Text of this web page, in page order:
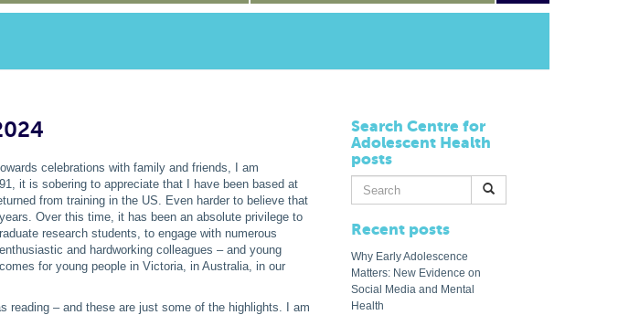
celebrations with family and friends, I am
it is sobering to appreciate that I have been based at
from training in the US. Even harder to believe that
Over this time, it has been an absolute privilege to
research students, to engage with numerous
and hardworking colleagues – and young
for young people in Victoria, in Australia, in our
reading – and these are just some of the highlights. I am
Search Centre for
Adolescent Health
posts
Search
for:
Recent posts
Why Early Adolescence
Matters: New Evidence on
Social Media and Mental
Health